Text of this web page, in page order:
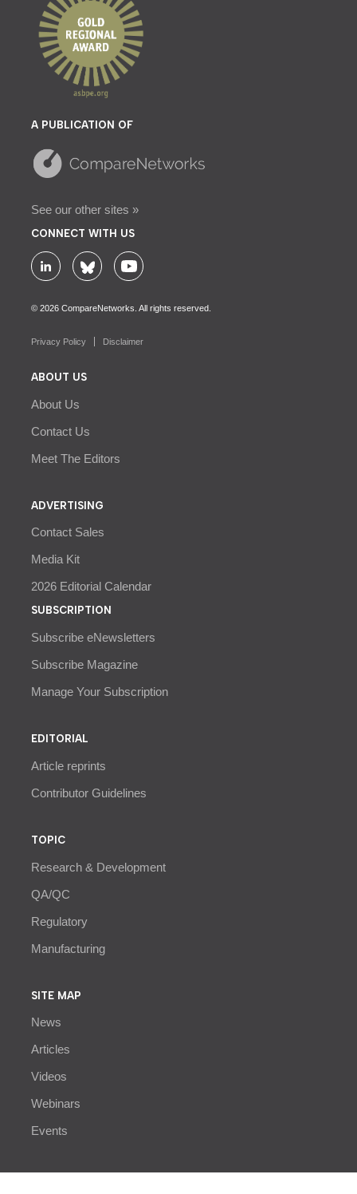
A PUBLICATION OF
See our other sites »
CONNECT WITH US
© 2026 CompareNetworks. All rights reserved.
Privacy Policy Disclaimer
ABOUT US
About Us
Contact Us
Meet The Editors
ADVERTISING
Contact Sales
Media Kit
2026 Editorial Calendar
SUBSCRIPTION
Subscribe eNewsletters
Subscribe Magazine
Manage Your Subscription
EDITORIAL
Article reprints
Contributor Guidelines
TOPIC
Research & Development
QA/QC
Regulatory
Manufacturing
SITE MAP
News
Articles
Videos
Webinars
Events